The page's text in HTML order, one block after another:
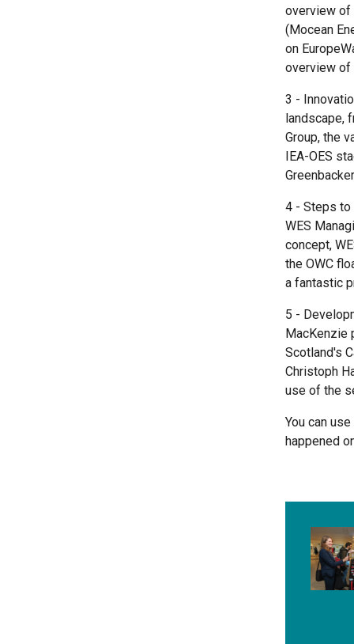
overview of
(Mocean
on
overview of
3 -
landscape,
Group, the
IEA-OES
4 - Steps
WES
concept,
the OWC
a fantastic
5 -
MacKenzie
Scotland's
Christoph
use of the
You can
happened